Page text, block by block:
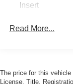
Insert
Accent
Express
Read More...
The price for this
License, Title,